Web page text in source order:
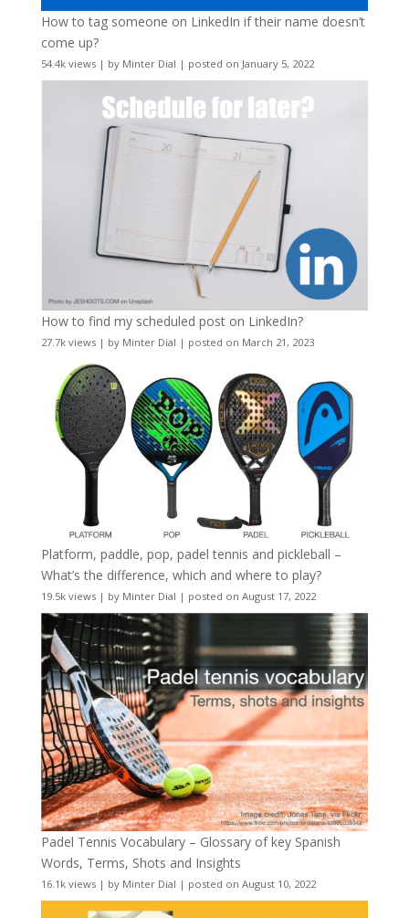
How to tag someone on LinkedIn if their name doesn’t
come up?
54.4k views| by Minter Dial | posted on January 5, 2022
How to find my scheduled post on LinkedIn?
27.7k views| by Minter Dial | posted on March 21, 2023
Platform, paddle, pop, padel tennis and pickleball –
What’s the difference, which and where to play?
19.5k views| by Minter Dial | posted on August 17, 2022
Padel Tennis Vocabulary – Glossary of key Spanish
Words, Terms, Shots and Insights
16.1k views| by Minter Dial | posted on August 10, 2022